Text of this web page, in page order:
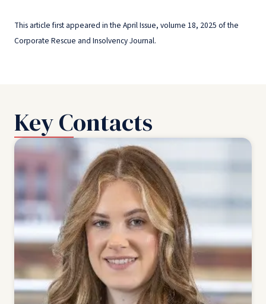
This article first appeared in the April Issue, volume 18, 2025 of the
Corporate Rescue and Insolvency Journal.
Key Contacts